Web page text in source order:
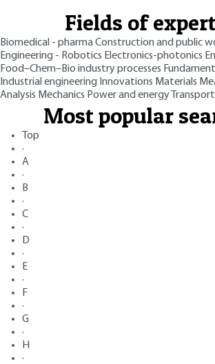
Fields of
Biomedical - pharmaConstruction and public
Engineering - Robotics Electronics-photonics
Food–Chem–Bio industry processes
Industrial engineering Innovations Materials
Analysis Mechanics Power and energy
Most popular
Top
·
A
·
B
·
C
·
D
·
E
·
F
·
G
·
H
·